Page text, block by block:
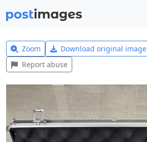
Zoom Download original image
Report abuse